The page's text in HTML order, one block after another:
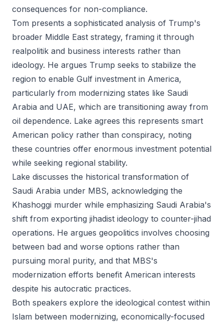
consequences for non-compliance.
Tom presents a sophisticated analysis of Trump's
broader Middle East strategy, framing it through
realpolitik and business interests rather than
ideology. He argues Trump seeks to stabilize the
region to enable Gulf investment in America,
particularly from modernizing states like Saudi
Arabia and UAE, which are transitioning away from
oil dependence. Lake agrees this represents smart
American policy rather than conspiracy, noting
these countries offer enormous investment potential
while seeking regional stability.
Lake discusses the historical transformation of
Saudi Arabia under MBS, acknowledging the
Khashoggi murder while emphasizing Saudi Arabia's
shift from exporting jihadist ideology to counter-jihad
operations. He argues geopolitics involves choosing
between bad and worse options rather than
pursuing moral purity, and that MBS's
modernization efforts benefit American interests
despite his autocratic practices.
Both speakers explore the ideological contest within
Islam between modernizing, economically-focused